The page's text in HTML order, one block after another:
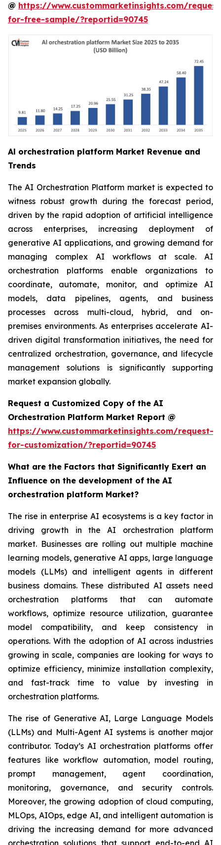
@ https://www.custommarketinsights.com/
for-free-sample/?reportid=90745
Al orchestration platform Market Revenue and
Trends
The AI Orchestration Platform market is expected to
witness robust growth during the forecast period,
driven by the rapid adoption of artificial intelligence
across enterprises, increasing deployment of
generative AI applications, and growing demand for
managing complex AI workflows at scale. AI
orchestration platforms enable organizations to
coordinate, automate, monitor, and optimize AI
models, data pipelines, agents, and business
processes across multi-cloud, hybrid, and on-
premises environments. As enterprises accelerate AI-
driven digital transformation initiatives, the need for
centralized orchestration, governance, and lifecycle
management solutions is significantly supporting
market expansion globally.
Request a Customized Copy of the AI
Orchestration Platform Market Report @
https://www.custommarketinsights.com/request-
for-customization/?reportid=90745
What are the Factors that Significantly Exert an
Influence on the development of the AI
orchestration platform Market?
The rise in enterprise AI ecosystems is a key factor in
driving growth in the AI orchestration platform
market. Businesses are rolling out multiple machine
learning models, generative AI apps, large language
models (LLMs) and intelligent agents in different
business domains. These distributed AI assets need
orchestration platforms that can automate
workflows, optimize resource utilization, guarantee
model compatibility, and keep consistency in
operations. With the adoption of AI across industries
growing in scale, companies are looking for ways to
optimize efficiency, minimize installation complexity,
and fast-track time to value by investing in
orchestration platforms.
The rise of Generative AI, Large Language Models
(LLMs) and Multi-Agent AI systems is another major
contributor. Today’s AI orchestration platforms offer
features like workflow automation, model routing,
prompt management, agent coordination,
monitoring, governance, and security controls.
Moreover, the growing adoption of cloud computing,
MLOps, AIOps, edge AI, and intelligent automation is
driving the increasing demand for more advanced